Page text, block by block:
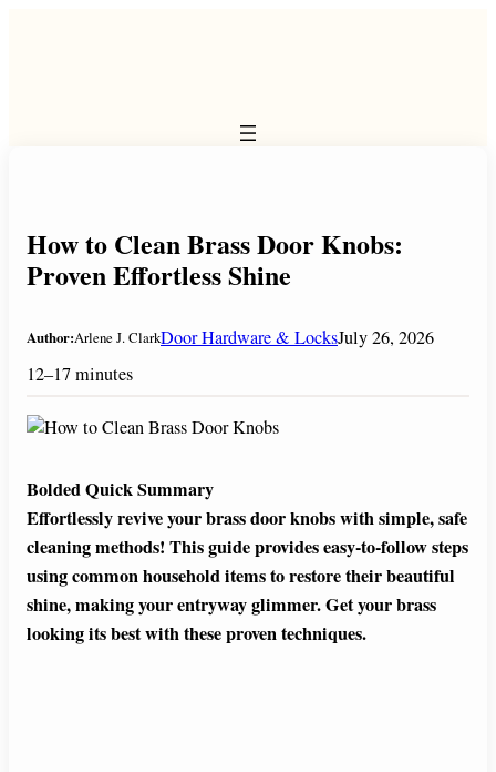
How to Clean Brass Door Knobs:
Proven Effortless Shine
Author:Arlene J. ClarkDoor Hardware & LocksJuly 26, 2026
12–17 minutes
Bolded Quick Summary
Effortlessly revive your brass door knobs with simple, safe
cleaning methods! This guide provides easy-to-follow steps
using common household items to restore their beautiful
shine, making your entryway glimmer. Get your brass
looking its best with these proven techniques.